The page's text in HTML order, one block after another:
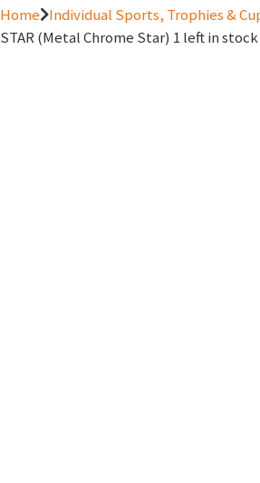
Home Individual Sports, Trophies &
STAR (Metal Chrome Star) 1 left in stock